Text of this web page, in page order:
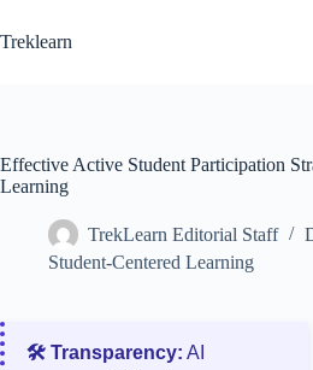
to
content
Treklearn
Effective Active Student Participation
Learning
TrekLearn Editorial Staff
Student-Centered Learning
🛠️ Transparency: AI